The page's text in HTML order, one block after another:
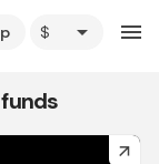
arrow_drop_down menu
arrow_forward